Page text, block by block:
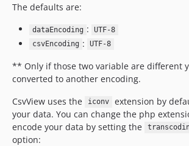
The defaults are:
dataEncoding :
UTF-8
csvEncoding : UTF-8
** Only if those two variable are different
converted to another encoding.
CsvView uses the
iconv
extension by
your data. You can change the php
encode your data by setting the
option: